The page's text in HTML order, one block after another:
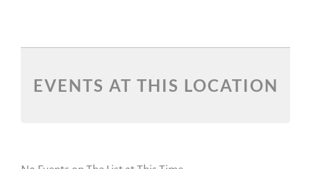
EVENTS AT THIS LOCATION